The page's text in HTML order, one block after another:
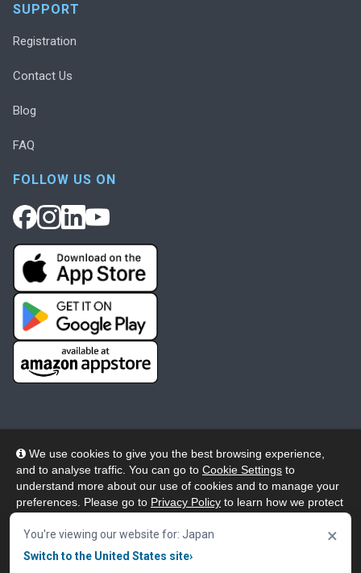
We use cookies to give you the best browsing experience,
and to analyse traffic. You can go to Cookie Settings to
understand more about our use of cookies and to manage your
preferences. Please go to Privacy Policy to learn how we protect
our website, click "Accept & Close" button.
Accept & Close
You're viewing our website for: Japan
Switch to the United States site›
×
SUPPORT
Registration
Contact Us
Blog
FAQ
FOLLOW US ON
© 2026 Wheelers ePlatform Limited. All rights reserved.
Privacy
Accessibility/Acknowledgement
Cookie Policy
Terms